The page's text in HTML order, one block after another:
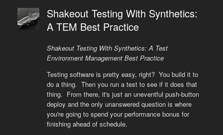
Shakeout Testing With Synthetics:
A TEM Best Practice
Shakeout Testing With Synthetics: A Test
Environment Management Best Practice
Testing software is pretty easy, right? You build it to
do a thing. Then you run a test to see if it does that
thing. From there, it's just an uneventful push-button
deploy and the only unanswered question is where
you're going to spend your performance bonus for
finishing ahead of schedule.